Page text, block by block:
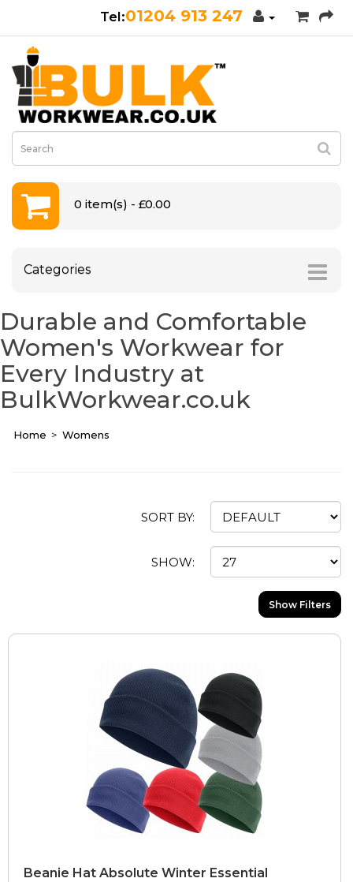
01204 913 247
0 item(s) - £0.00
Categories
Durable and Comfortable
Women's Workwear for
Every Industry at
BulkWorkwear.co.uk
Home Womens
SORT BY:
SHOW:
Show Filters
Beanie Hat Absolute Winter Essential